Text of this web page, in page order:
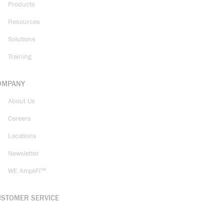
Products
Resources
Solutions
Training
About Us
Careers
Locations
Newsletter
WE AmpliFi™
SERVICE